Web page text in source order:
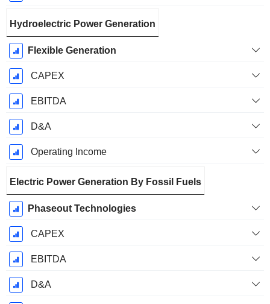
Hydroelectric Power Generation
Flexible Generation
CAPEX
EBITDA
D&A
Operating Income
Electric Power Generation By Fossil Fuels
Phaseout Technologies
CAPEX
EBITDA
D&A